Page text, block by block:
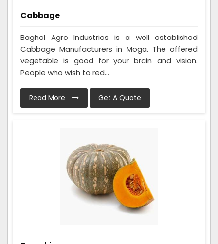
Cabbage
Baghel Agro Industries is a well established
Cabbage Manufacturers in Moga. The offered
vegetable is good for your brain and vision.
People who wish to red...
Read More Get A Quote